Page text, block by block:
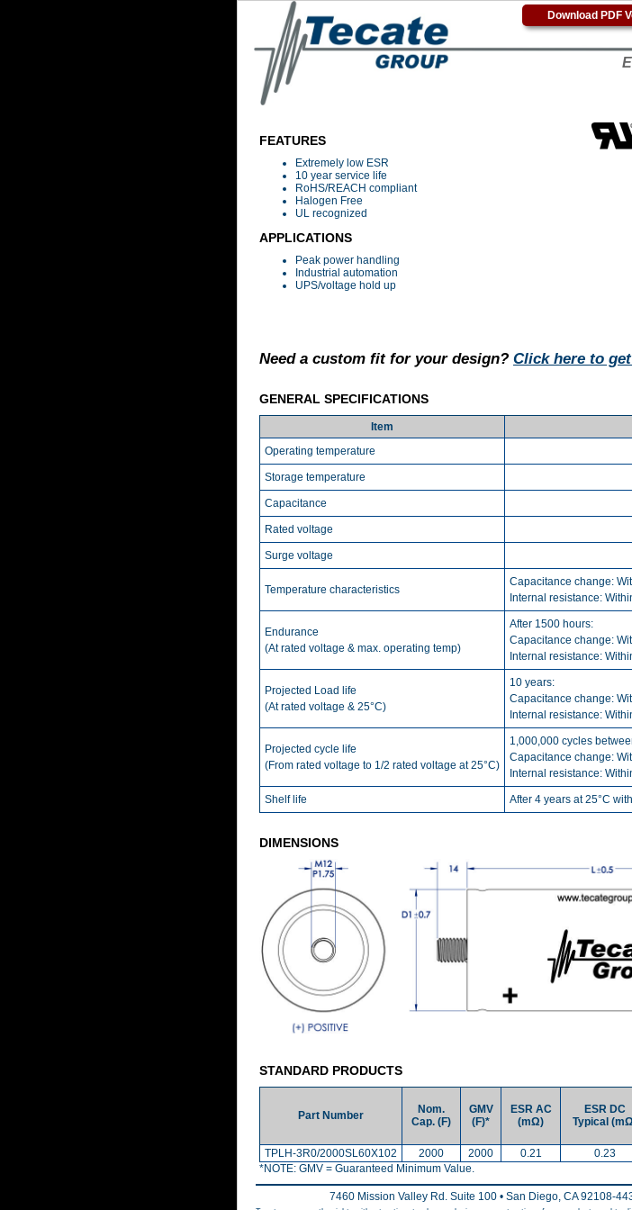
Download PDF
FEATURES
Extremely low ESR
10 year service life
RoHS/REACH compliant
Halogen Free
UL recognized
APPLICATIONS
Peak power handling
Industrial automation
UPS/voltage hold up
Need a custom fit for your design? Click here to
GENERAL SPECIFICATIONS
Item
Operating temperature
Storage temperature
Capacitance
Rated voltage
Surge voltage
Temperature characteristics
Capacitance change:
Internal resistance:
Endurance
(At rated voltage & max. operating temp)
After 1500 hours:
Capacitance change:
Internal resistance:
Projected Load life
(At rated voltage & 25°C)
10 years:
Capacitance change:
Internal resistance:
Projected cycle life
(From rated voltage to 1/2 rated voltage at 25°C)
1,000,000 cycles
Capacitance change:
Internal resistance:
Shelf life After 4 years at 25°C
DIMENSIONS
STANDARD PRODUCTS
Part Number
Nom.
Cap. (F)
GMV
(F)*
ESR AC
(mΩ)
ESR DC
Typical
TPLH-3R0/2000SL60X102
2000 2000 0.21 0.23
*NOTE: GMV = Guaranteed Minimum Value.
7460 Mission Valley Rd. Suite 100 • San Diego, CA 92108-